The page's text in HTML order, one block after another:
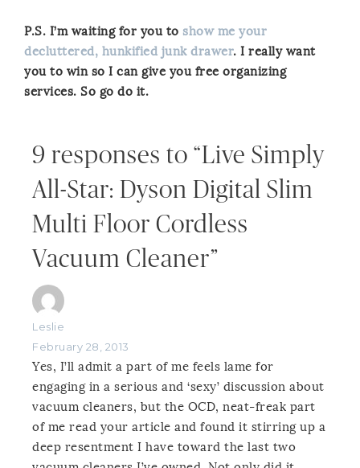
P.S. I’m waiting for you to show me your
decluttered, hunkified junk drawer. I really want
you to win so I can give you free organizing
services. So go do it.
9 responses to “Live Simply
All-Star: Dyson Digital Slim
Multi Floor Cordless
Vacuum Cleaner”
Leslie
February 28, 2013
Yes, I’ll admit a part of me feels lame for
engaging in a serious and ‘sexy’ discussion about
vacuum cleaners, but the OCD, neat-freak part
of me read your article and found it stirring up a
deep resentment I have toward the last two